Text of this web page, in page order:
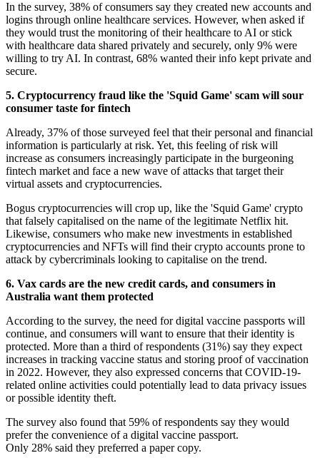
In the survey, 38% of consumers say they created new accounts and
logins through online healthcare services. However, when asked if
they would trust the monitoring of their healthcare to AI or stick
with healthcare data shared privately and securely, only 9% were
willing to try AI. In contrast, 68% wanted their info kept private and
secure.
5. Cryptocurrency fraud like the 'Squid Game' scam will sour
consumer taste for fintech
Already, 37% of those surveyed feel that their personal and financial
information is particularly at risk. Yet, this feeling of risk will
increase as consumers increasingly participate in the burgeoning
fintech market and face a new wave of attacks that target their
virtual assets and cryptocurrencies.
Bogus cryptocurrencies will crop up, like the 'Squid Game' crypto
that falsely capitalised on the name of the legitimate Netflix hit.
Likewise, consumers who make new investments in established
cryptocurrencies and NFTs will find their crypto accounts prone to
attack by cybercriminals looking to capitalise on the trend.
6. Vax cards are the new credit cards, and consumers in
Australia want them protected
According to the survey, the need for digital vaccine passports will
continue, and consumers will want to ensure that their identity is
protected. More than a third of respondents (31%) say they expect
increases in tracking vaccine status and storing proof of vaccination
in 2022. However, they also expressed concerns that COVID-19-
related online activities could potentially lead to data privacy issues
or possible identity theft.
The survey also found that 59% of respondents say they would
prefer the convenience of a digital vaccine passport.
Only 28% said they preferred a paper copy.